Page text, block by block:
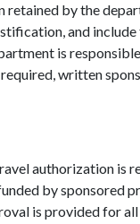
retained by the
and
is
written
authorization is
by sponsored
is provided for